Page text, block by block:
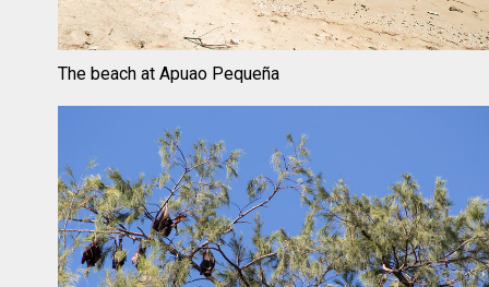
The beach at Apuao Pequeña